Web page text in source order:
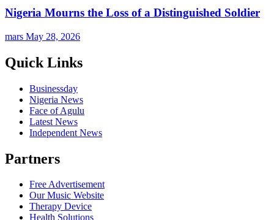
Nigeria Mourns the Loss of a Distinguished Soldier
mars May 28, 2026
Quick Links
Businessday
Nigeria News
Face of Agulu
Latest News
Independent News
Partners
Free Advertisement
Our Music Website
Therapy Device
Health Solutions